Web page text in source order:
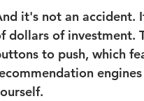
it's not an accident.
dollars of investment.
to push, which